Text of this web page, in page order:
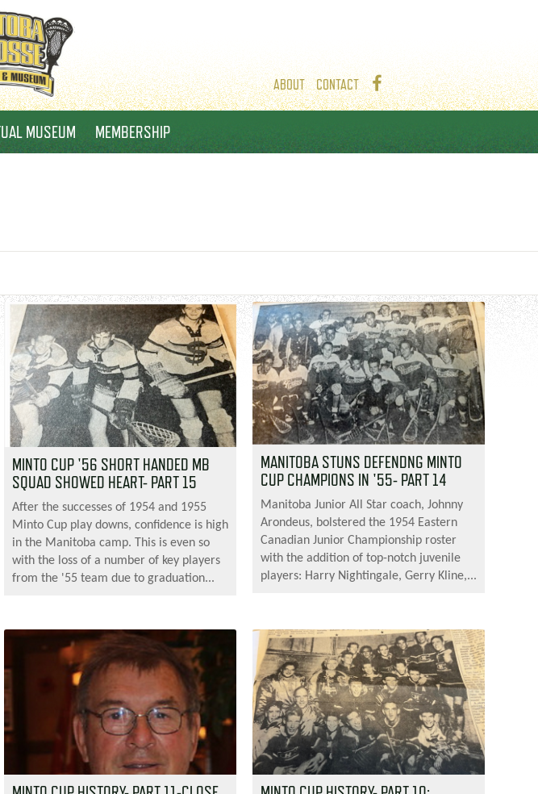
ABOUT CONTACT
MUSEUM MEMBERSHIP
MINTO CUP '56 SHORT HANDED MB
SQUAD SHOWED HEART- PART 15
After the successes of 1954 and 1955
Minto Cup play downs, confidence is high
in the Manitoba camp. This is even so
with the loss of a number of key players
from the '55 team due to graduation...
MANITOBA STUNS DEFENDNG MINTO
CUP CHAMPIONS IN '55- PART 14
Manitoba Junior All Star coach, Johnny
Arondeus, bolstered the 1954 Eastern
Canadian Junior Championship roster
with the addition of top-notch juvenile
players: Harry Nightingale, Gerry Kline,...